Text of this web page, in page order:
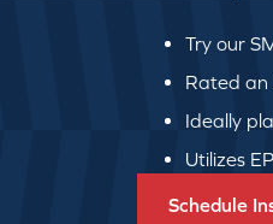
Try our
Rated an
Ideally
Utilizes
Schedule